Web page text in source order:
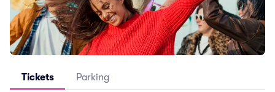
Tickets Parking